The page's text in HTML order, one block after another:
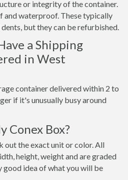
or integrity of the container.
and waterproof. These typically
but they can be refurbished.
a Shipping
in West
container delivered within 2 to
if it's unusually busy around
Conex Box?
out the exact unit or color. All
height, weight and are graded
good idea of what you will be